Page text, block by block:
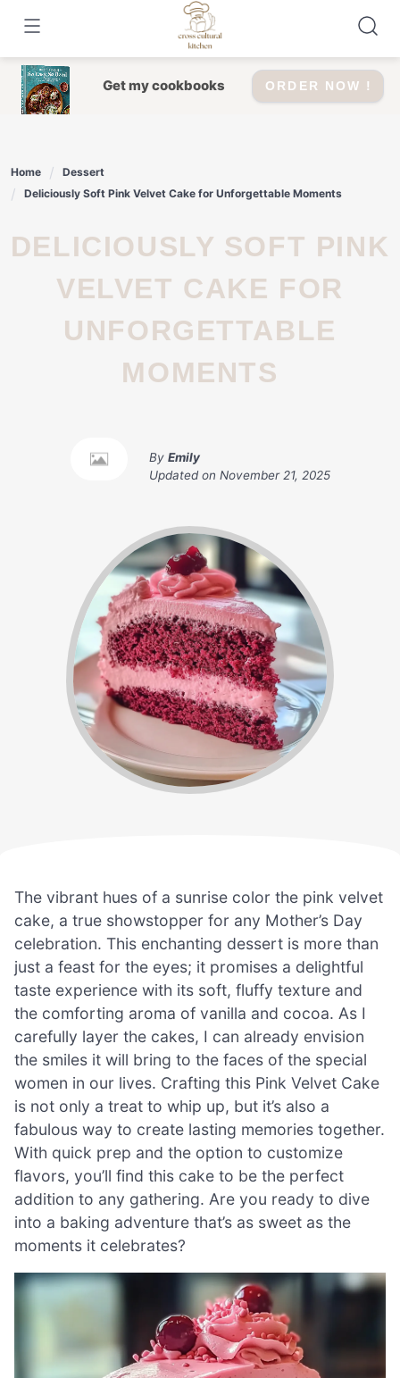
content
Get my cookbooks ORDER NOW !
Home
Dessert
Deliciously Soft Pink Velvet Cake for Unforgettable Moments
DELICIOUSLY SOFT PINK
VELVET CAKE FOR
UNFORGETTABLE
MOMENTS
By Emily
Updated on November 21, 2025
The vibrant hues of a sunrise color the pink velvet
cake, a true showstopper for any Mother’s Day
celebration. This enchanting dessert is more than
just a feast for the eyes; it promises a delightful
taste experience with its soft, fluffy texture and
the comforting aroma of vanilla and cocoa. As I
carefully layer the cakes, I can already envision
the smiles it will bring to the faces of the special
women in our lives. Crafting this Pink Velvet Cake
is not only a treat to whip up, but it’s also a
fabulous way to create lasting memories together.
With quick prep and the option to customize
flavors, you’ll find this cake to be the perfect
addition to any gathering. Are you ready to dive
into a baking adventure that’s as sweet as the
moments it celebrates?